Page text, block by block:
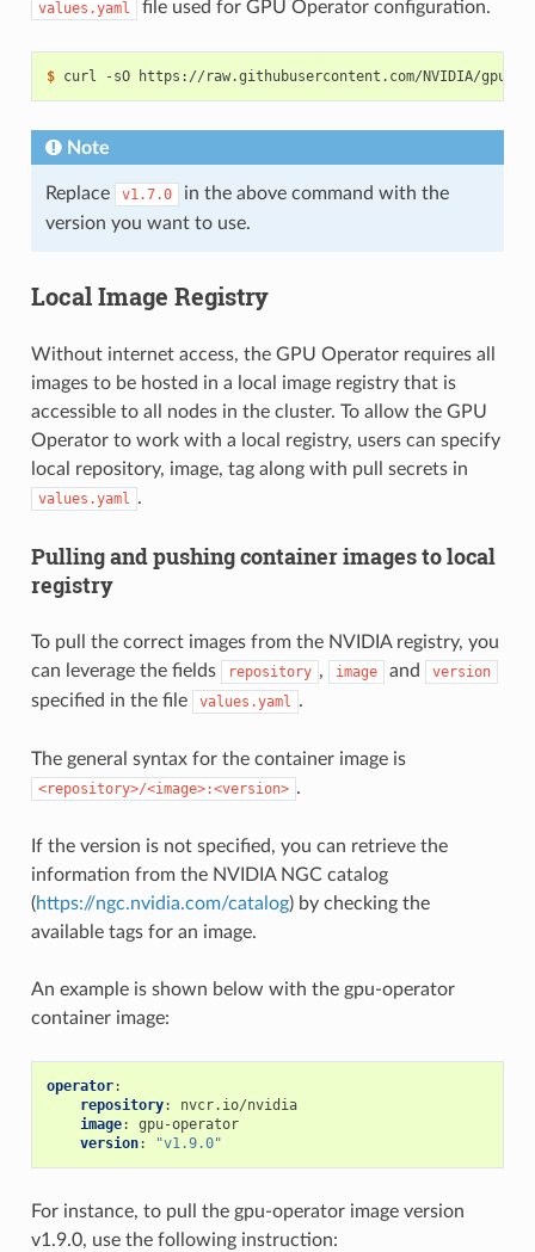
values.yaml file used for GPU Operator configuration.
$
Note
Replace v1.7.0
in the above command with the
version you want to use.
Local Image Registry
Without internet access, the GPU Operator requires all
images to be hosted in a local image registry that is
accessible to all nodes in the cluster. To allow the GPU
Operator to work with a local registry, users can specify
local repository, image, tag along with pull secrets in
values.yaml .
Pulling and pushing container images to local
registry
To pull the correct images from the NVIDIA registry, you
can leverage the fields
repository , image and version
specified in the file values.yaml .
The general syntax for the container image is
<repository>/<image>:<version> .
If the version is not specified, you can retrieve the
information from the NVIDIA NGC catalog
(https://ngc.nvidia.com/catalog) by checking the
available tags for an image.
An example is shown below with the gpu-operator
container image:
operator:
repository:
nvcr.io/nvidia
image:
gpu-operator
version: "v1.9.0"
For instance, to pull the gpu-operator image version
v1.9.0, use the following instruction: